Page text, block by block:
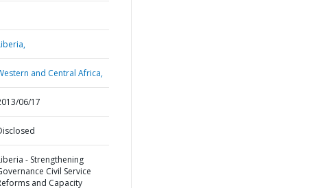
and Central Africa,
06/17
- Strengthening
Civil Service
and Capacity